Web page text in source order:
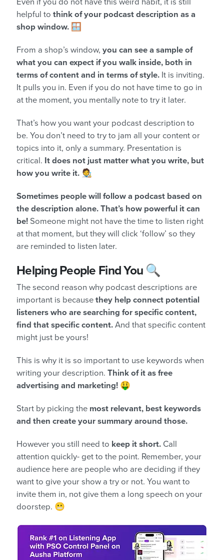
Even if you do not have this weird habit, it is still
helpful to think of your podcast description as a
shop window. 🪟
From a shop’s window, you can see a sample of
what you can expect if you walk inside, both in
terms of content and in terms of style. It is inviting.
It pulls you in. Even if you do not have time to go in
at the moment, you mentally note to try it later.
That’s how you want your podcast description to
be. You don’t need to try to jam all your content or
topics into it, only a summary. Presentation is
critical. It does not just matter what you write, but
how you write it. 🧑‍🎨
Sometimes people will follow a podcast based on
the description alone. That’s how powerful it can
be! Someone might not have the time to listen right
at that moment, but they will click ‘follow’ so they
are reminded to listen later.
Helping People Find You 🔍
The second reason why podcast descriptions are
important is because they help connect potential
listeners who are searching for specific content,
find that specific content. And that specific content
might just be yours!
This is why it is so important to use keywords when
writing your description. Think of it as free
advertising and marketing! 🤑
Start by picking the most relevant, best keywords
and then create your summary around those.
However you still need to keep it short. Call
attention quickly- get to the point. Remember, your
audience here are people who are deciding if they
want to give your show a try or not. You want to
invite them in, not give them a long speech on your
doorstep. 😬